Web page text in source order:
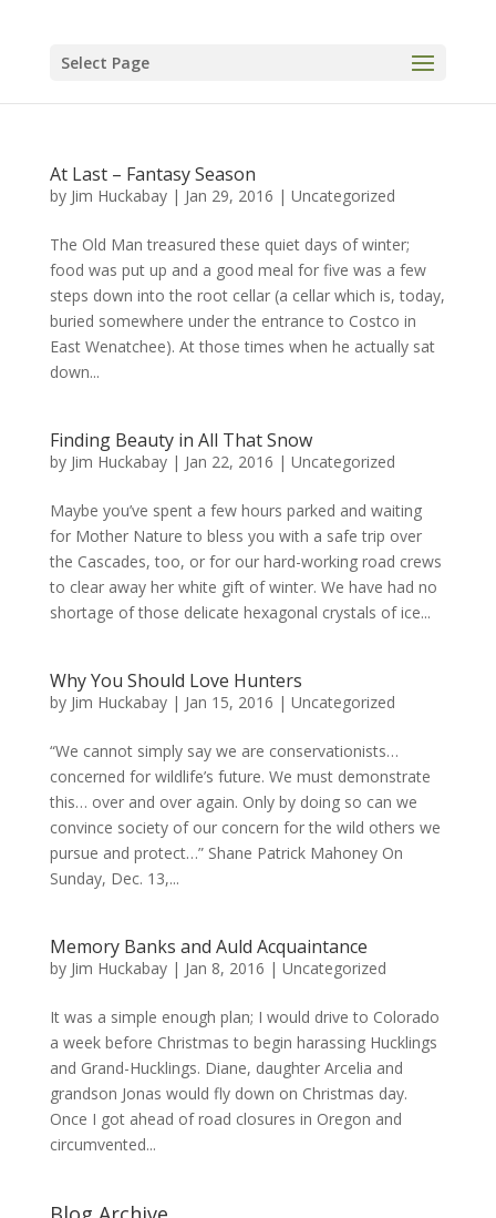
Select Page
At Last – Fantasy Season
by Jim Huckabay| Jan 29, 2016 | Uncategorized
The Old Man treasured these quiet days of winter;
food was put up and a good meal for five was a few
steps down into the root cellar (a cellar which is, today,
buried somewhere under the entrance to Costco in
East Wenatchee). At those times when he actually sat
down...
Finding Beauty in All That Snow
by Jim Huckabay| Jan 22, 2016 | Uncategorized
Maybe you’ve spent a few hours parked and waiting
for Mother Nature to bless you with a safe trip over
the Cascades, too, or for our hard-working road crews
to clear away her white gift of winter. We have had no
shortage of those delicate hexagonal crystals of ice...
Why You Should Love Hunters
by Jim Huckabay| Jan 15, 2016 | Uncategorized
“We cannot simply say we are conservationists…
concerned for wildlife’s future. We must demonstrate
this… over and over again. Only by doing so can we
convince society of our concern for the wild others we
pursue and protect…” Shane Patrick Mahoney On
Sunday, Dec. 13,...
Memory Banks and Auld Acquaintance
by Jim Huckabay| Jan 8, 2016 | Uncategorized
It was a simple enough plan; I would drive to Colorado
a week before Christmas to begin harassing Hucklings
and Grand-Hucklings. Diane, daughter Arcelia and
grandson Jonas would fly down on Christmas day.
Once I got ahead of road closures in Oregon and
circumvented...